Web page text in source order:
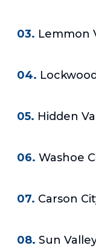
03. Lemmon
04.
05. Hidden
06. Washoe
07. Carson
08. Sun